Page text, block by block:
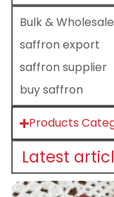
Bulk &
saffron export
saffron supplier
buy saffron
Products
Latest